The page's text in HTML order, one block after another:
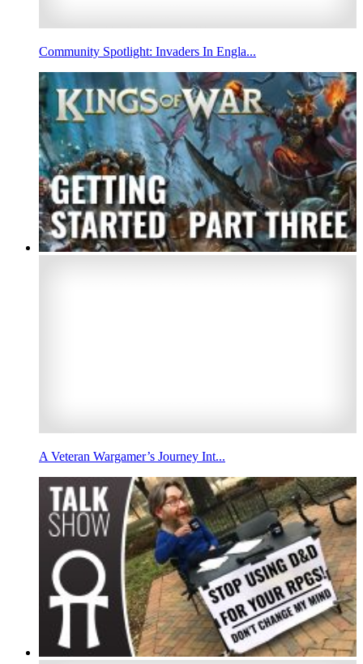
Community Spotlight: Invaders In Engla...
A Veteran Wargamer’s Journey Int...